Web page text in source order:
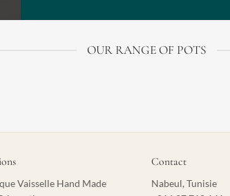
OUR RANGE OF POTS
Vaisselle Hand Made
Contact
Nabeul, Tunisie